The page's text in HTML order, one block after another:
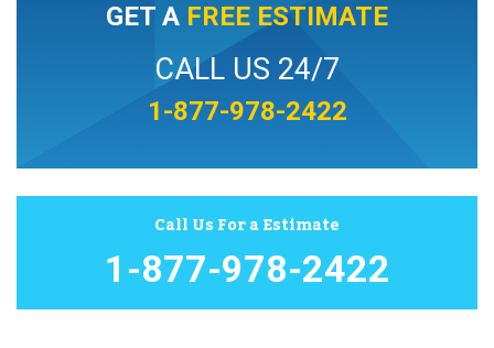
GET A FREE ESTIMATE
CALL US 24/7
1-877-978-2422
Call Us For a Estimate
1-877-978-2422